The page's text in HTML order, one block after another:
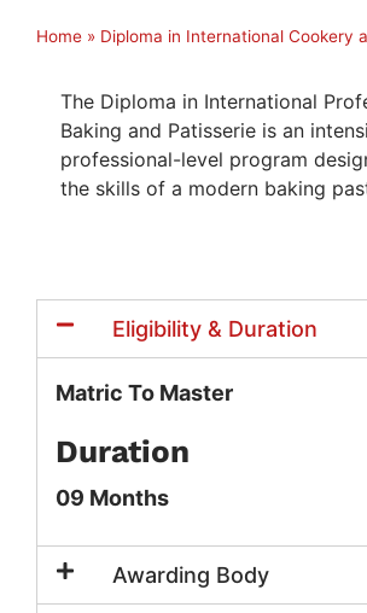
Home » Diploma in International Cookery
The Diploma in International
Baking and Patisserie is an
professional-level program
the skills of a modern baking
Eligibility & Duration
Matric To Master
Duration
09 Months
Awarding Body